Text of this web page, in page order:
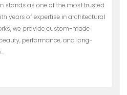
stands as one of the most trusted
years of expertise in architectural
we provide custom-made
performance, and long-